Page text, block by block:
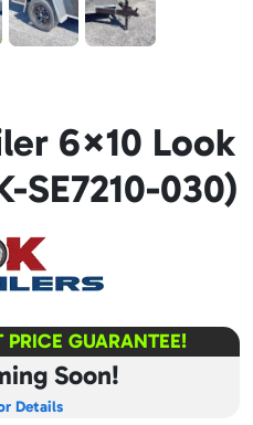
6×10 Look
SE7210-030)
GUARANTEE!
Soon!
Details